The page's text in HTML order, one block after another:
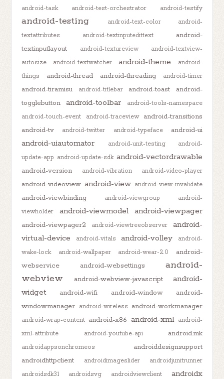
android-task android-test-orchestrator android-testify
android-testing android-text-color
android-
textattributes
android-textinputedittext
android-
textinputlayout
android-textureview
android-textview-
autosize
android-textwatcher android-theme
android-
things
android-thread android-threading android-timer
android-tiramisu android-titlebar android-toast
android-
togglebutton
android-toolbar
android-tools-namespace
android-touch-event
android-traceview
android-transitions
android-tv
android-twitter android-typeface android-ui
android-uiautomator android-unit-testing
android-
update-app android-update-sdk android-vectordrawable
android-version android-vibration android-video-player
android-videoview android-view android-view-invalidate
android-viewbinding android-viewgroup
android-
viewholder
android-viewmodel android-viewpager
android-viewpager2 android-viewtreeobserver
android-
virtual-device
android-vitals android-volley
android-
wake-lock
android-wallpaper android-wear-2.0
android-
webservice
android-websettings
android-
webview
android-webview-javascript
android-
widget
android-wifi android-window
android-
windowmanager android-wireless android-workmanager
android-wrap-content android-x86 android-xml
android-
xml-attribute
android-youtube-api android.mk
androidappsonchromeos
androiddesignsupport
androidhttpclient
androidimageslider
androidjunitrunner
androidsdk31
androidsvg androidviewclient androidx